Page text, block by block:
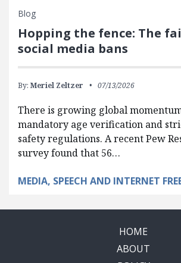
Blog
Hopping the fence: The
social media bans
By: Meriel Zeltzer 07/13/2026
There is growing global
mandatory age verification and
safety regulations. A recent Pew
survey found that 56…
MEDIA, SPEECH AND INTERNET
HOME
ABOUT